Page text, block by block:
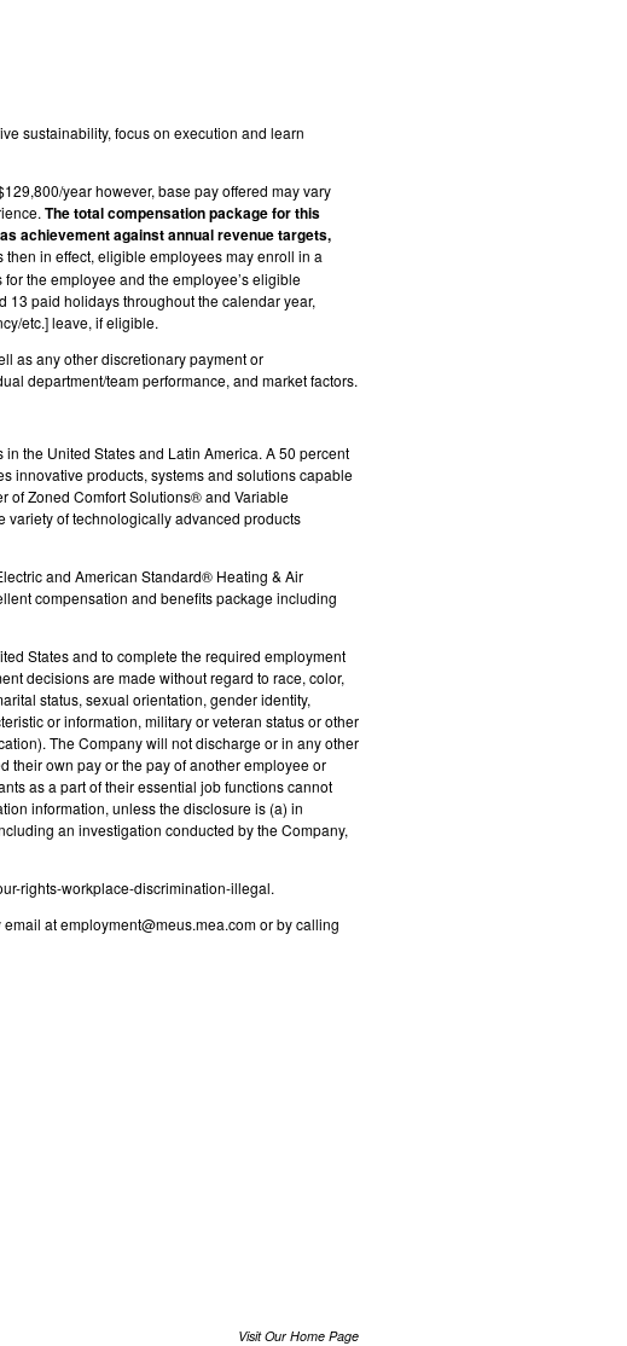
sustainability, focus on execution and learn
year however, base pay offered may vary
The total compensation package for this
achievement against annual revenue targets,
in effect, eligible employees may enroll in a
the employee and the employee’s eligible
13 paid holidays throughout the calendar year,
etc.] leave, if eligible.
as any other discretionary payment or
department/team performance, and market factors.
the United States and Latin America. A 50 percent
innovative products, systems and solutions capable
of Zoned Comfort Solutions® and Variable
variety of technologically advanced products
and American Standard® Heating & Air
compensation and benefits package including
States and to complete the required employment
decisions are made without regard to race, color,
status, sexual orientation, gender identity,
or information, military or veteran status or other
The Company will not discharge or in any other
their own pay or the pay of another employee or
as a part of their essential job functions cannot
information, unless the disclosure is (a) in
an investigation conducted by the Company,
rights-workplace-discrimination-illegal.
email atemployment@meus.mea.comor by calling
Visit Our Home Page